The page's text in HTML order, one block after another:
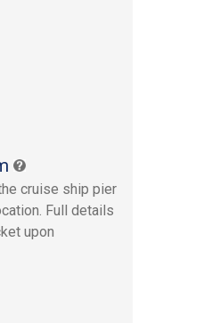
cruise ship pier
Full details
upon